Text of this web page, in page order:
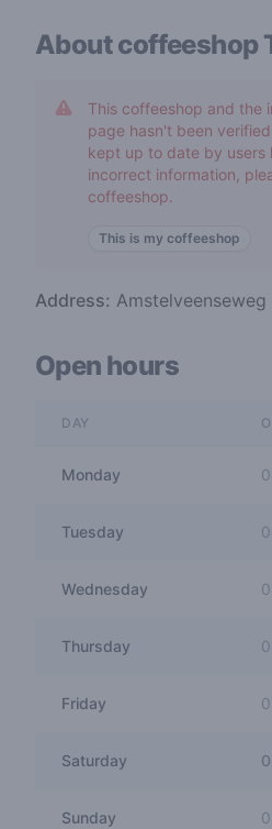
About coffeeshop
This coffeeshop and the
page hasn't been
kept up to date by users
incorrect information,
coffeeshop.
This is my coffeeshop
Address: Amstelveenseweg
Open hours
DAY
Monday
Tuesday
Wednesday
Thursday
Friday
Saturday
Sunday